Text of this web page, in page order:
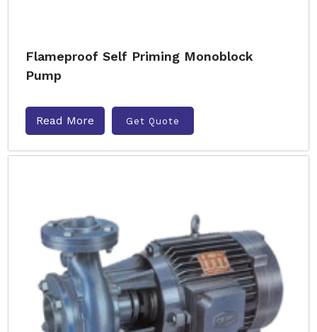
Flameproof Self Priming Monoblock
Pump
Read More Get Quote